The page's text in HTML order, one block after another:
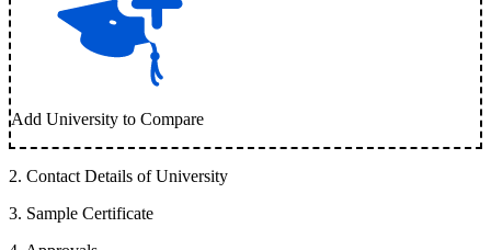
Add University to Compare
2. Contact Details of University
3. Sample Certificate